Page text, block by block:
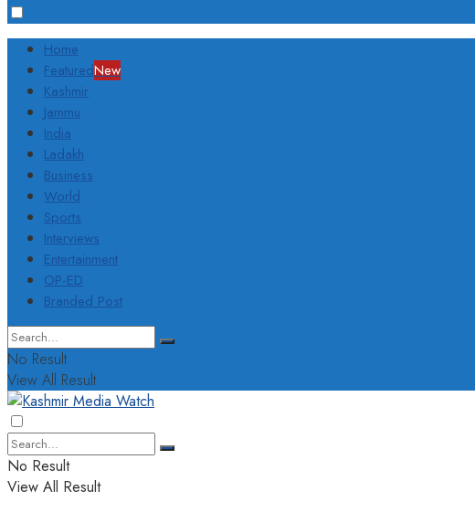
Home
FeaturedNew
Kashmir
Jammu
India
Ladakh
Business
World
Sports
Interviews
Entertainment
OP-ED
Branded Post
No Result
View All Result
No Result
View All Result